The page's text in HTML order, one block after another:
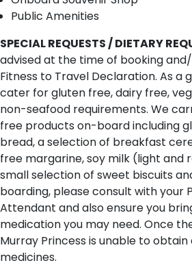
Public Amenities
SPECIAL REQUESTS / DIETARY
advised at the time of booking
Fitness to Travel Declaration. As a
cater for gluten free, dairy free,
non-seafood requirements. We
free products on-board including
bread, a selection of breakfast
free margarine, soy milk (light and
small selection of sweet biscuits
boarding, please consult with your
Attendant and also ensure you
medication you may need. Once
Murray Princess is unable to
medicines.